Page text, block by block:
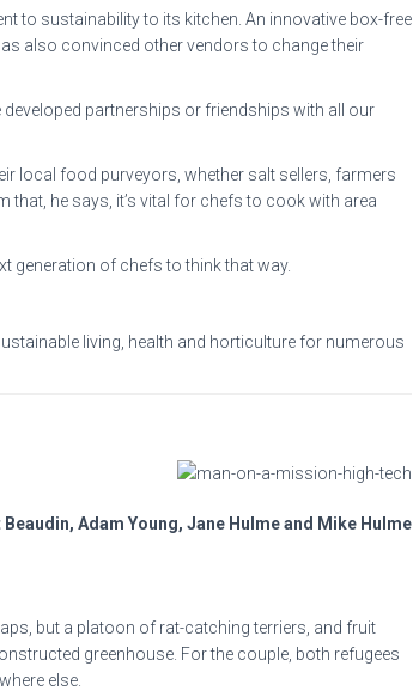
to sustainability to its kitchen. An innovative box-free
also convinced other vendors to change their
developed partnerships or friendships with all our
local food purveyors, whether salt sellers, farmers
that, he says, it’s vital for chefs to cook with area
generation of chefs to think that way.
living, health and horticulture for numerous
Beaudin, Adam Young, Jane Hulme and Mike Hulme
but a platoon of rat-catching terriers, and fruit
greenhouse. For the couple, both refugees
else.